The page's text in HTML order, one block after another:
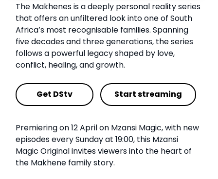
The Makhenes is a deeply personal reality series
that offers an unfiltered look into one of South
Africa’s most recognisable families. Spanning
five decades and three generations, the series
follows a powerful legacy shaped by love,
conflict, healing, and growth.
Get DStv Start streaming
Premiering on 12 April on Mzansi Magic, with new
episodes every Sunday at 19:00, this Mzansi
Magic Original invites viewers into the heart of
the Makhene family story.